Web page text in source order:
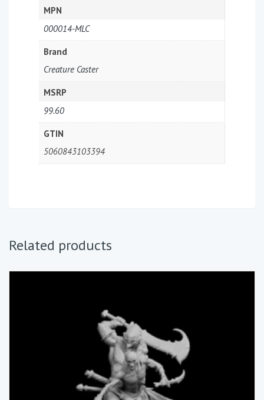
MPN
000014-MLC
Brand
Creature Caster
MSRP
99.60
GTIN
5060843103394
Related products